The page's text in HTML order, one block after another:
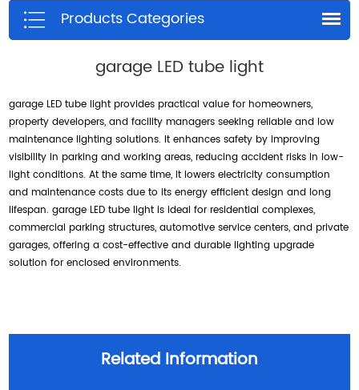
Products Categories
garage LED tube light
garage LED tube light provides practical value for homeowners,
property developers, and facility managers seeking reliable and low
maintenance lighting solutions. It enhances safety by improving
visibility in parking and working areas, reducing accident risks in low-
light conditions. At the same time, it lowers electricity consumption
and maintenance costs due to its energy efficient design and long
lifespan. garage LED tube light is ideal for residential complexes,
commercial parking structures, automotive service centers, and private
garages, offering a cost-effective and durable lighting upgrade
solution for enclosed environments.
Related Information